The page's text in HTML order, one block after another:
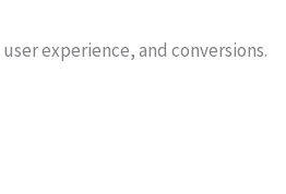
experience, and conversions.